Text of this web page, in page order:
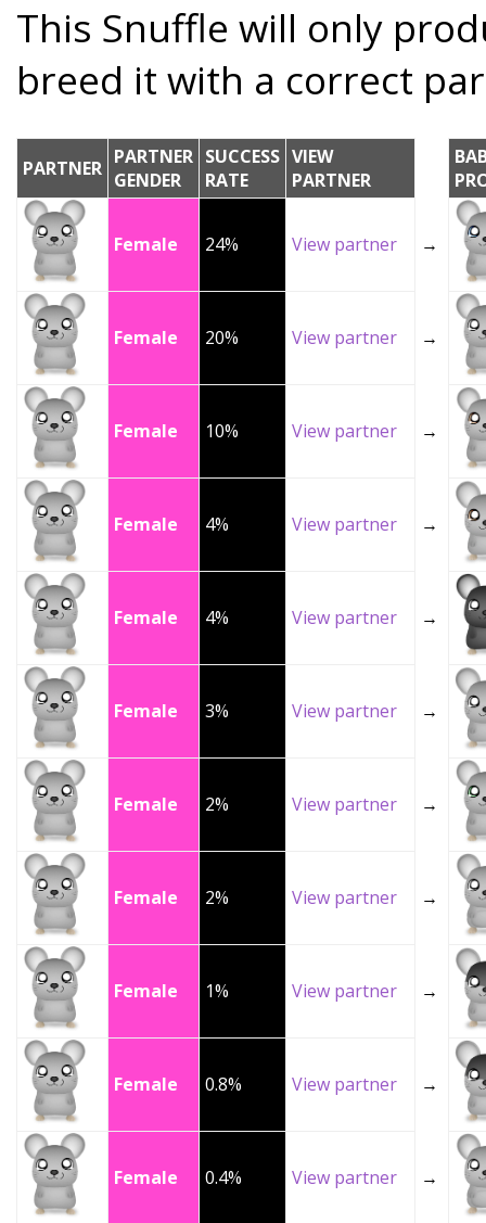
This Snuffle will only
breed it with a correct
PARTNER PARTNER
GENDER
SUCCESS
RATE
VIEW
PARTNER
Female 24% View partner →
Female 20% View partner →
Female 10% View partner →
Female 4% View partner →
Female 4% View partner →
Female 3% View partner →
Female 2% View partner →
Female 2% View partner →
Female 1% View partner →
Female 0.8% View partner →
Female 0.4% View partner →